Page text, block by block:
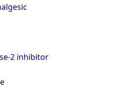
2 inhibitor